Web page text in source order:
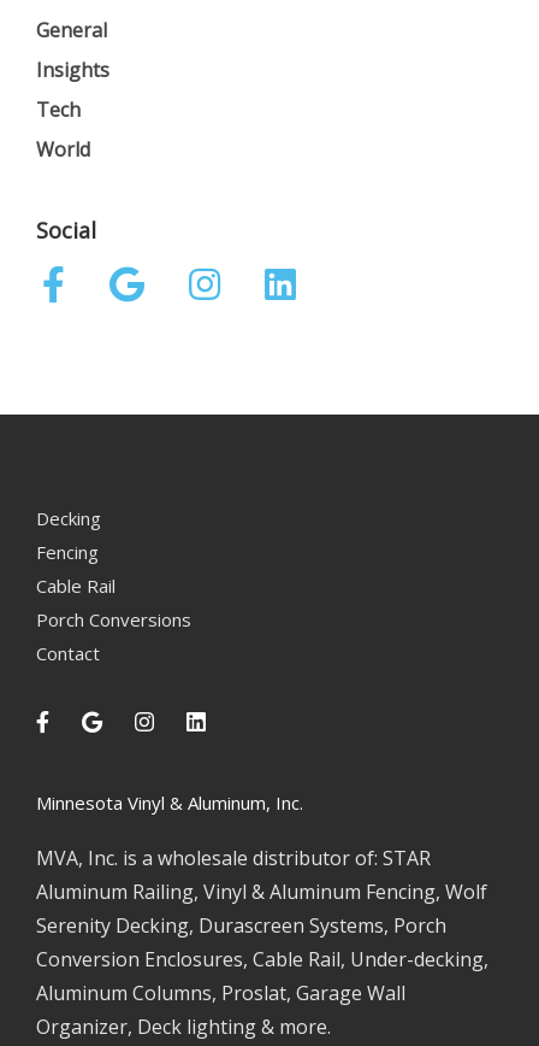
General
Insights
Tech
World
Social
Decking
Fencing
Cable Rail
Porch Conversions
Contact
Minnesota Vinyl & Aluminum, Inc.
MVA, Inc. is a wholesale distributor of: STAR
Aluminum Railing, Vinyl & Aluminum Fencing, Wolf
Serenity Decking, Durascreen Systems, Porch
Conversion Enclosures, Cable Rail, Under-decking,
Aluminum Columns, Proslat, Garage Wall
Organizer, Deck lighting & more.